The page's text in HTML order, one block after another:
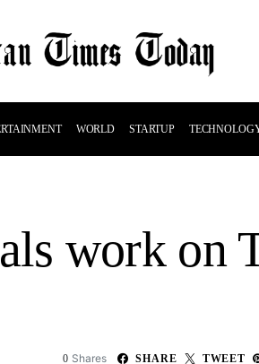
WORLD STARTUP
work on
0 Shares SHARE TWEET